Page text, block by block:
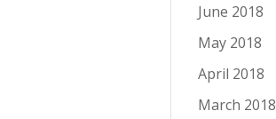
June 2018
May 2018
April 2018
March 2018